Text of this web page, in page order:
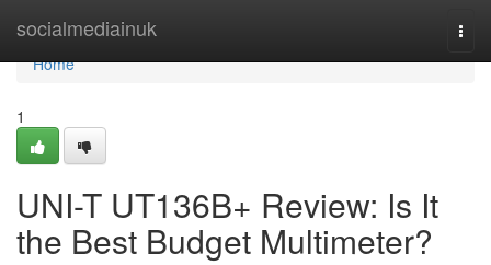
socialmediainuk
Home
Home
1
UNI-T UT136B+ Review: Is It
the Best Budget Multimeter?